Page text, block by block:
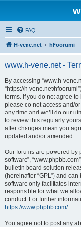
FAQ
H-vene.net hFoorumi
www.h-vene.net -
By accessing “www.h-
“https://h-vene.net/
terms. If you do not agree
please do not access and/
any time and we’ll do our
to review this regularly
after changes mean you
updated and/or amended.
Our forums are powered by
software”,
bulletin board solution
(hereinafter “GPL”) and
software only facilitates
responsible for what we
conduct. For further
https://www.phpbb.com/.
You agree not to post any